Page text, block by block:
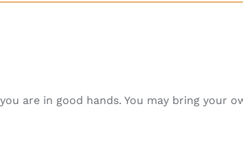
are in good hands. You may bring your